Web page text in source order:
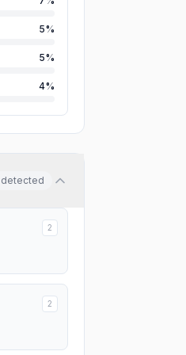
5%
5%
4%
detected
2
2